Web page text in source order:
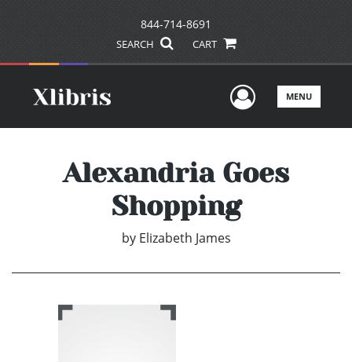
844-714-8691
SEARCH CART
UserMENU
Alexandria Goes
Shopping
by Elizabeth James